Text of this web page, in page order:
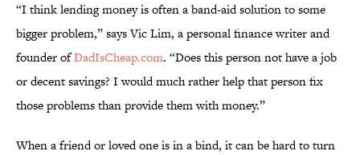
“I think lending money is often a band-aid solution to some
bigger problem,” says Vic Lim, a personal finance writer and
founder ofDadIsCheap.com. “Does this person not have a job
or decent savings? I would much rather help that person fix
those problems than provide them with money.”
When a friend or loved one is in a bind, it can be hard to turn